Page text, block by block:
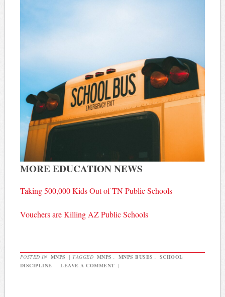
MORE EDUCATION NEWS
Taking 500,000 Kids Out of TN Public Schools
Vouchers are Killing AZ Public Schools
POSTED IN MNPS | TAGGED MNPS , MNPS BUSES ,
SCHOOL
DISCIPLINE | LEAVE A COMMENT |